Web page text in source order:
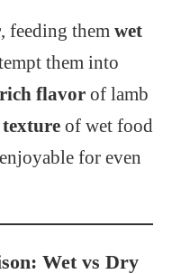
, feeding them wet
them into
rich flavorof lamb
of wet food
for even
Wet vs Dry